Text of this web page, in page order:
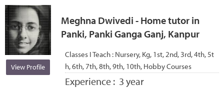
View Profile
Meghna Dwivedi - Home tutor in
Panki, Panki Ganga Ganj, Kanpur
Classes I Teach : Nursery, Kg, 1st, 2nd, 3rd, 4th, 5t
h, 6th, 7th, 8th, 9th, 10th, Hobby Courses
Experience : 3 year